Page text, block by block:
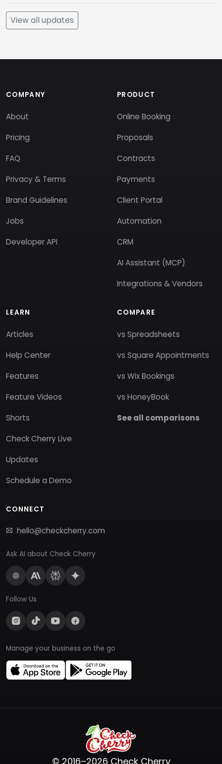
View all updates
COMPANY
About
Pricing
FAQ
Privacy & Terms
Brand Guidelines
Jobs
Developer API
PRODUCT
Online Booking
Proposals
Contracts
Payments
Client Portal
Automation
CRM
AI Assistant (MCP)
Integrations & Vendors
LEARN
Articles
Help Center
Features
Feature Videos
Shorts
Check Cherry Live
Updates
Schedule a Demo
COMPARE
vs Spreadsheets
vs Square Appointments
vs Wix Bookings
vs HoneyBook
See all comparisons
CONNECT
hello@checkcherry.com
Ask AI about Check Cherry
Follow Us
Manage your business on the go
© 2016–2026 Check Cherry